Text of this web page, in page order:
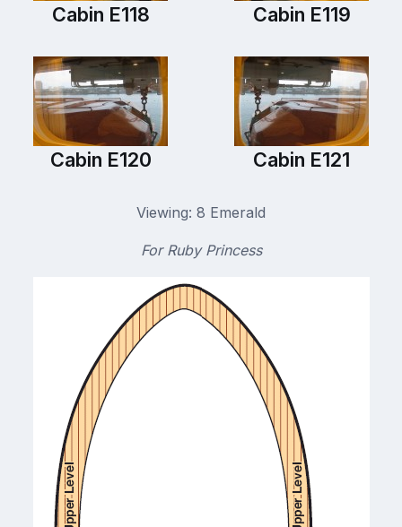
Cabin E118 Cabin E119
Cabin E120 Cabin E121
Viewing: 8 Emerald
For Ruby Princess